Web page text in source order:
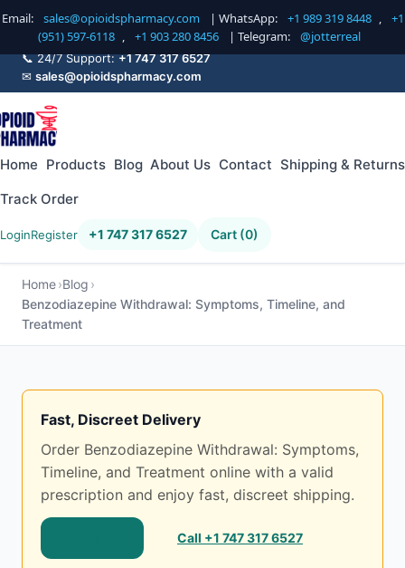
Email: sales@opioidspharmacy.com | WhatsApp: +1 989 319 8448 ,
+1
(951) 597-6118 , +1 903 280 8456 | Telegram: @jotterreal
📞 24/7 Support:+1 747 317 6527
✉ sales@opioidspharmacy.com
Home Products Blog About Us Contact Shipping & Returns
Track Order
LoginRegister +1 747 317 6527 Cart (0)
Home Blog
Benzodiazepine Withdrawal: Symptoms, Timeline, and
Treatment
Fast, Discreet Delivery
Order Benzodiazepine Withdrawal: Symptoms,
Timeline, and Treatment online with a valid
prescription and enjoy fast, discreet shipping.
Call +1 747 317 6527